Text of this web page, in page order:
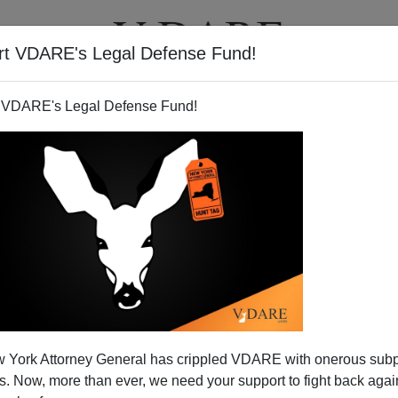
VDARE's Legal Defense Fund!
Legal Defense Fund!
York Attorney General has crippled VDARE with onerous
Now, more than ever, we need your support to fight back
VIDEOS